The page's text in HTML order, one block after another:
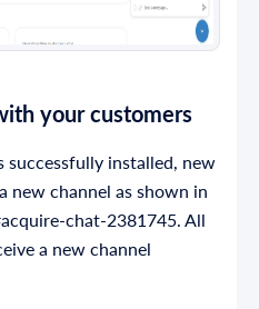
your customers
installed, new
new channel as shown in
chat-2381745. All
a new channel